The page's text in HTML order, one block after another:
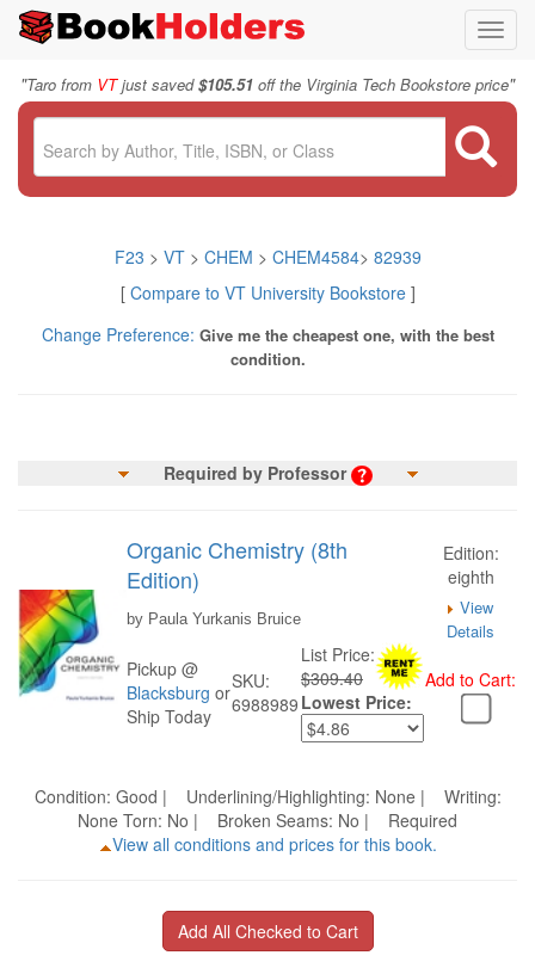
"Taro from VTjust saved$105.51 off the Virginia Tech Bookstore price"
F23 > VT > CHEM > CHEM4584> 82939
[ Compare to VT University Bookstore]
Change Preference: Give me the cheapest one, with the best
condition.
Required by Professor
Organic Chemistry (8th
Edition)
Edition:
eighth
by Paula Yurkanis Bruice
View
Details
Pickup @
Blacksburg or
Ship Today
SKU:
6988989
List Price:
$309.40
Lowest Price:
Add to Cart:
Condition: Good | Underlining/Highlighting: None | Writing:
None Torn: No | Broken Seams: No | Required
View all conditions and prices for this book.